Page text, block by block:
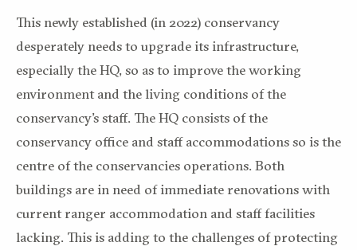
This newly established (in 2022) conservancy
desperately needs to upgrade its infrastructure,
especially the HQ, so as to improve the working
environment and the living conditions of the
conservancy’s staff. The HQ consists of the
conservancy office and staff accommodations so is the
centre of the conservancies operations. Both
buildings are in need of immediate renovations with
current ranger accommodation and staff facilities
lacking. This is adding to the challenges of protecting